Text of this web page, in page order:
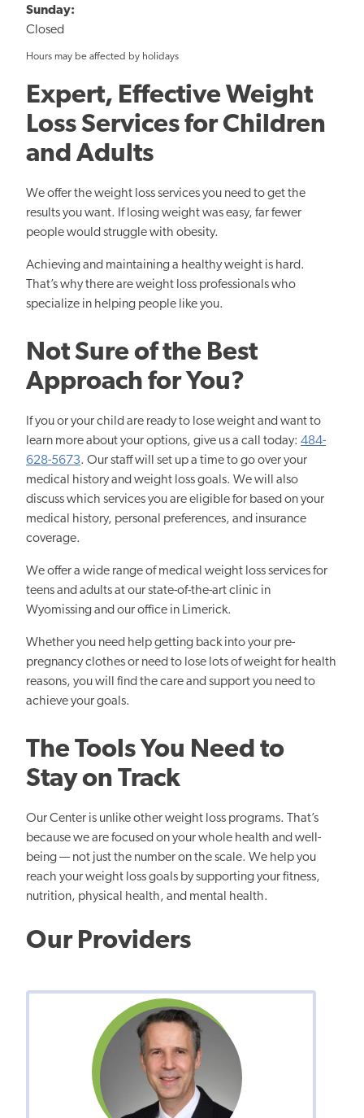
Sunday:
Closed
Hours may be affected by holidays
Expert, Effective Weight
Loss Services for Children
and Adults
We offer the weight loss services you need to get the
results you want. If losing weight was easy, far fewer
people would struggle with obesity.
Achieving and maintaining a healthy weight is hard.
That’s why there are weight loss professionals who
specialize in helping people like you.
Not Sure of the Best
Approach for You?
If you or your child are ready to lose weight and want to
learn more about your options, give us a call today: 484-
628-5673. Our staff will set up a time to go over your
medical history and weight loss goals. We will also
discuss which services you are eligible for based on your
medical history, personal preferences, and insurance
coverage.
We offer a wide range of medical weight loss services for
teens and adults at our state-of-the-art clinic in
Wyomissing and our office in Limerick.
Whether you need help getting back into your pre-
pregnancy clothes or need to lose lots of weight for health
reasons, you will find the care and support you need to
achieve your goals.
The Tools You Need to
Stay on Track
Our Center is unlike other weight loss programs. That’s
because we are focused on your whole health and well-
being — not just the number on the scale. We help you
reach your weight loss goals by supporting your fitness,
nutrition, physical health, and mental health.
Our Providers